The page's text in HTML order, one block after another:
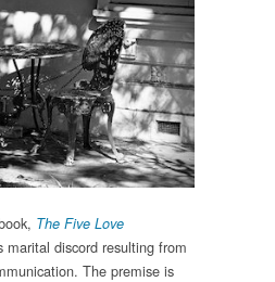
The Five Love
marital discord resulting from
The premise is